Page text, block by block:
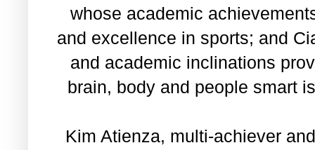
whose academic
and excellence in sports; and
and academic inclinations
brain, body and people smart
Kim Atienza, multi-achiever